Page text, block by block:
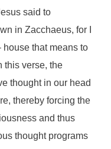
said to
in Zacchaeus, for I
that means to
this verse, the
thought in our head
thereby forcing the
and thus
thought programs